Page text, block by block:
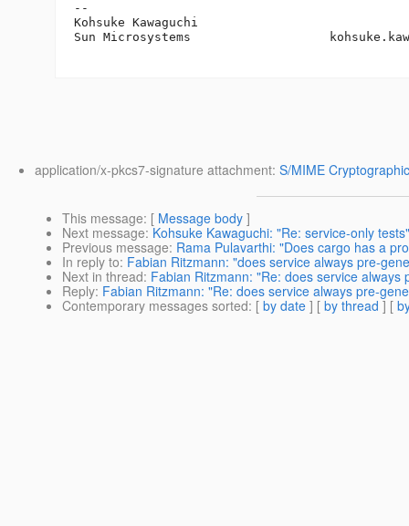
--
Kohsuke Kawaguchi
Sun Microsystems
application/x-pkcs7-signature attachment: S/MIME
This message: [ Message body ]
Next message: Kohsuke Kawaguchi: "Re: service-only tests"
Previous message: Rama Pulavarthi: "Does cargo has a
In reply to: Fabian Ritzmann: "does service always pre-
Next in thread: Fabian Ritzmann: "Re: does service always
Reply: Fabian Ritzmann: "Re: does service always pre-
Contemporary messages sorted: [ by date ] [ by thread ] [